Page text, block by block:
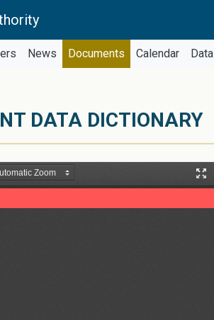
News Documents Calendar Data
DATA DICTIONARY